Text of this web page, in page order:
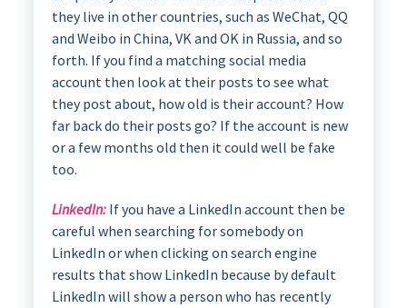
they live in other countries, such as WeChat, QQ
and Weibo in China, VK and OK in Russia, and so
forth. If you find a matching social media
account then look at their posts to see what
they post about, how old is their account? How
far back do their posts go? If the account is new
or a few months old then it could well be fake
too.
LinkedIn:If you have a LinkedIn account then be
careful when searching for somebody on
LinkedIn or when clicking on search engine
results that show LinkedIn because by default
LinkedIn will show a person who has recently